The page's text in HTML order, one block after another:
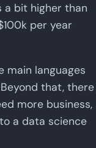
a bit higher than
per year
main languages
Beyond that, there
more business,
a data science